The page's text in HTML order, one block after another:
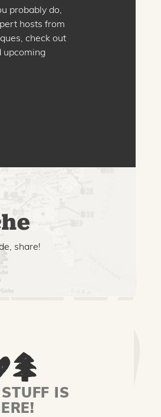
probably do,
hosts from
check out
upcoming
share!
IS